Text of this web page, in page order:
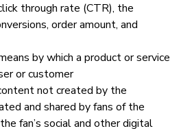
through rate (CTR), the
order amount, and
by which a product or service
or customer
not created by the
and shared by fans of the
fan’s social and other digital